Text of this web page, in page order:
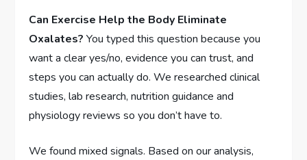
Can Exercise Help the Body Eliminate
Oxalates? You typed this question because you
want a clear yes/no, evidence you can trust, and
steps you can actually do. We researched clinical
studies, lab research, nutrition guidance and
physiology reviews so you don’t have to.
We found mixed signals. Based on our analysis,